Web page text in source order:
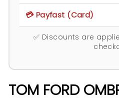
💳 Payfast (Card)
✅ Discounts are
TOM FORD